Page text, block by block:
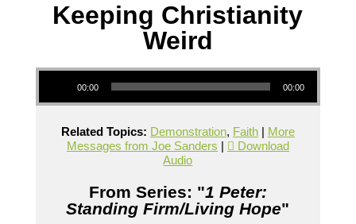
Keeping Christianity
Weird
Audio Player
00:00 00:00
Related Topics: Demonstration, Faith| More
Messages from Joe Sanders |
Download
Audio
From Series: "1 Peter:
Standing Firm/Living Hope"